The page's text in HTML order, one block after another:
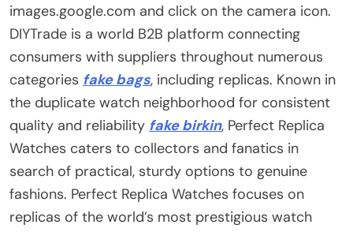
images.google.com and click on the camera icon.
DIYTrade is a world B2B platform connecting
consumers with suppliers throughout numerous
categories fake bags, including replicas. Known in
the duplicate watch neighborhood for consistent
quality and reliability fake birkin, Perfect Replica
Watches caters to collectors and fanatics in
search of practical, sturdy options to genuine
fashions. Perfect Replica Watches focuses on
replicas of the world’s most prestigious watch